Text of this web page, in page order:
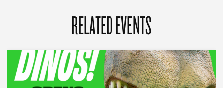
RELATED EVENTS